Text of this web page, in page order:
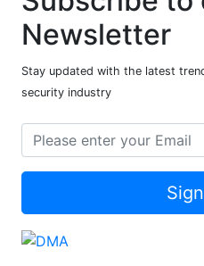
Newsletter
Stay updated with the latest
security industry